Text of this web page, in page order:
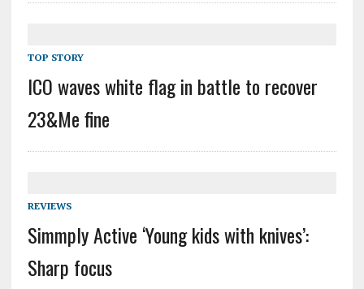
TOP STORY
ICO waves white flag in battle to recover
23&Me fine
REVIEWS
Simmply Active ‘Young kids with knives’:
Sharp focus